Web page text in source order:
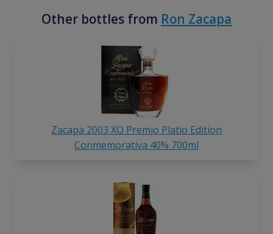
Other bottles from Ron Zacapa
Zacapa 2003 XO Premio Platio Edition
Conmemorativa 40% 700ml